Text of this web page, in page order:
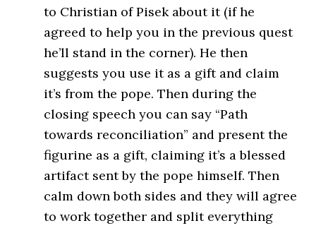
to Christian of Pisek about it (if he
agreed to help you in the previous quest
he’ll stand in the corner). He then
suggests you use it as a gift and claim
it’s from the pope. Then during the
closing speech you can say “Path
towards reconciliation” and present the
figurine as a gift, claiming it’s a blessed
artifact sent by the pope himself. Then
calm down both sides and they will agree
to work together and split everything